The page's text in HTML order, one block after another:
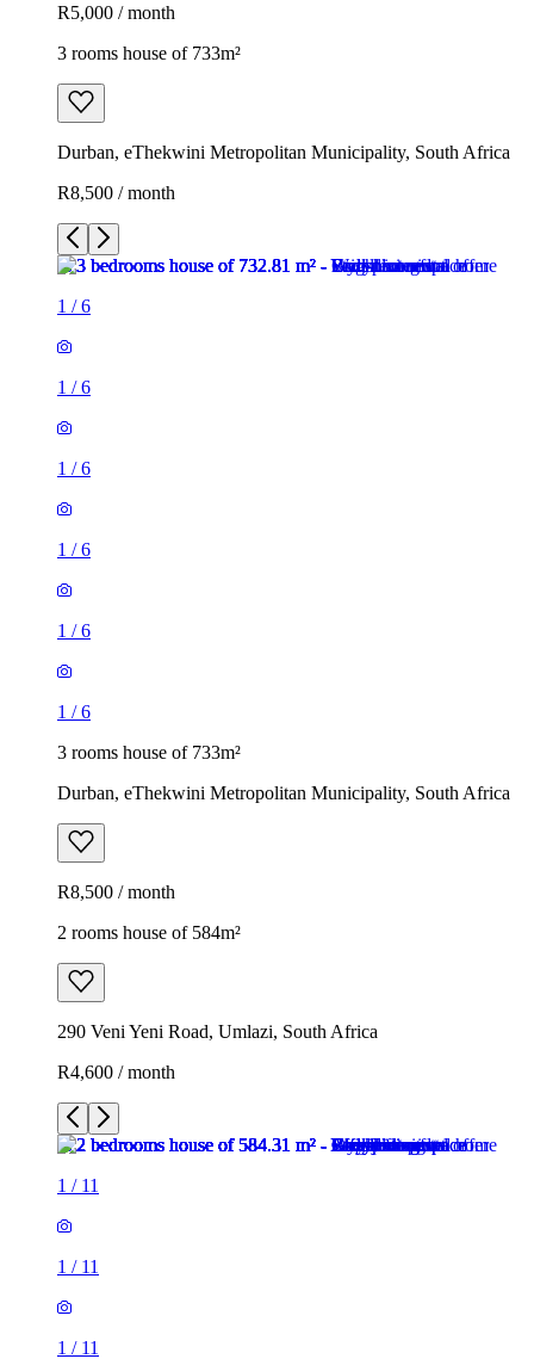
R5,000 / month
3 rooms house of 733m²
Durban, eThekwini Metropolitan Municipality, South Africa
R8,500 / month
1 /6
1 /6
1 /6
1 /6
1 /6
1 /6
3 rooms house of 733m²
Durban, eThekwini Metropolitan Municipality, South Africa
R8,500 / month
2 rooms house of 584m²
290 Veni Yeni Road, Umlazi, South Africa
R4,600 / month
1 / 11
1 / 11
1 / 11